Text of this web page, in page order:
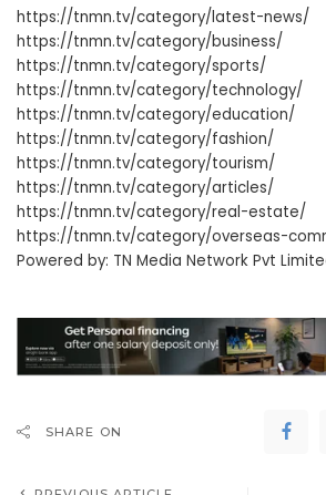
https://tnmn.tv/category/latest-news/
https://tnmn.tv/category/business/
https://tnmn.tv/category/sports/
https://tnmn.tv/category/technology/
https://tnmn.tv/category/education/
https://tnmn.tv/category/fashion/
https://tnmn.tv/category/tourism/
https://tnmn.tv/category/articles/
https://tnmn.tv/category/real-estate/
https://tnmn.tv/category/overseas-
Powered by: TN Media Network Pvt
SHARE ON